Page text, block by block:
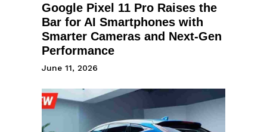
Google Pixel 11 Pro Raises the
Bar for AI Smartphones with
Smarter Cameras and Next-Gen
Performance
June 11, 2026